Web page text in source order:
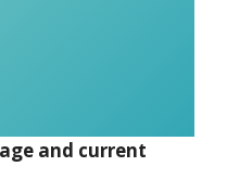
and current